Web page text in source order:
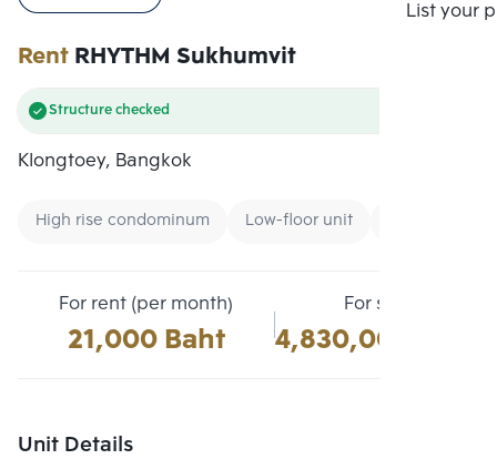
List your
RentRHYTHM Sukhumvit
Structure checked
Klongtoey, Bangkok
High rise condominum Low-floor unit
For sale
4,830,000 Baht
For rent (per month)
21,000 Baht
Unit Details